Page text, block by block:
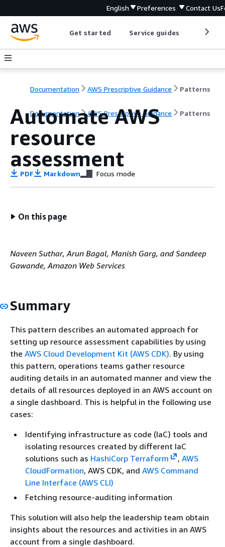
English Preferences Contact Us
Get started Service guides
Documentation AWS Prescriptive Guidance Patterns
Documentation AWS Prescriptive Guidance Patterns
Automate AWS
resource
assessment
PDF Markdown Focus mode
On this page
Naveen Suthar, Arun Bagal, Manish Garg, and Sandeep
Gawande, Amazon Web Services
Summary
This pattern describes an automated approach for
setting up resource assessment capabilities by using
the AWS Cloud Development Kit (AWS CDK). By using
this pattern, operations teams gather resource
auditing details in an automated manner and view the
details of all resources deployed in an AWS account on
a single dashboard. This is helpful in the following use
cases:
Identifying infrastructure as code (IaC) tools and
isolating resources created by different IaC
solutions such as HashiCorp Terraform , AWS
CloudFormation, AWS CDK, and AWS Command
Line Interface (AWS CLI)
Fetching resource-auditing information
This solution will also help the leadership team obtain
insights about the resources and activities in an AWS
account from a single dashboard.